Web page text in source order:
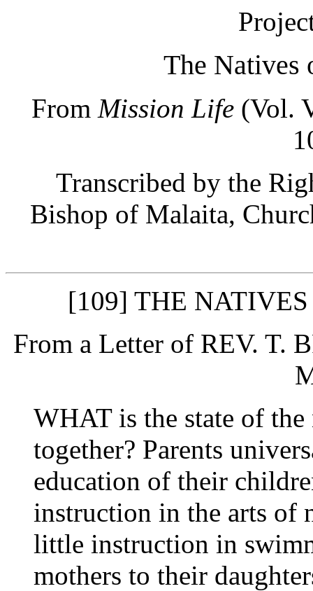
The Natives
From Mission Life (Vol.
Transcribed by the
Bishop of Malaita,
[109] THE
From a Letter of REV. T.
WHAT is the state of
together? Parents
education of their
instruction in the arts of
little instruction in
mothers to their